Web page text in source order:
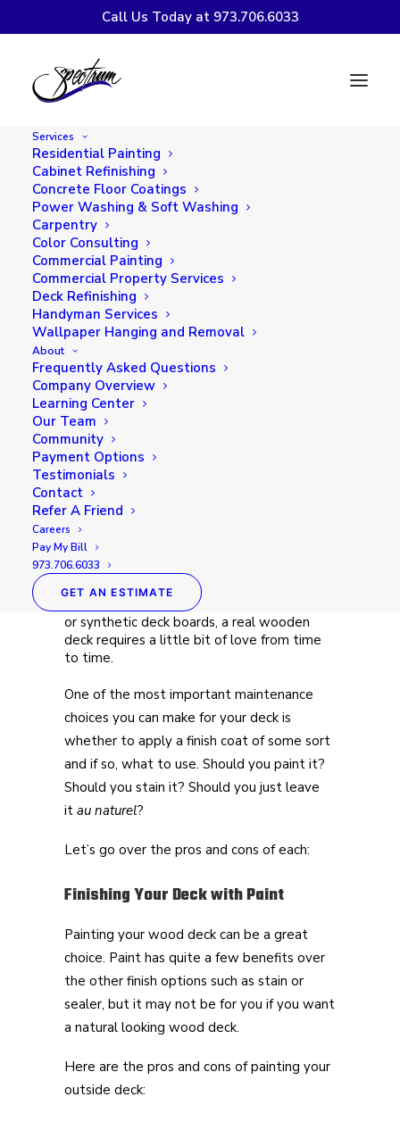
Call Us Today at 973.706.6033
Services
Residential Painting
Cabinet Refinishing
Concrete Floor Coatings
Power Washing & Soft Washing
Carpentry
Color Consulting
Commercial Painting
Commercial Property Services
Deck Refinishing
Handyman Services
Wallpaper Hanging and Removal
About
Frequently Asked Questions
Company Overview
Learning Center
Our Team
Community
Payment Options
Testimonials
Contact
Refer A Friend
Careers
Pay My Bill
973.706.6033
GET AN ESTIMATE
Painting vs. Staining
and How to Choose
A home’s deck can be the most important
feature of the exterior in many cases.
When the weather is nice, this turns into
the outdoor living room for many families.
Between cookouts with family, movie
nights and just unwinding in the great
outdoors after a long day, a lot of time is
spent in this space.Solid wood decks do
require care and maintenance. Unlike some
alternatives, such as concrete, brick pavers,
or synthetic deck boards, a real wooden
deck requires a little bit of love from time
to time.
One of the most important maintenance
choices you can make for your deck is
whether to apply a finish coat of some sort
and if so, what to use. Should you paint it?
Should you stain it? Should you just leave
it au naturel?
Let’s go over the pros and cons of each:
Finishing Your Deck with Paint
Painting your wood deck can be a great
choice. Paint has quite a few benefits over
the other finish options such as stain or
sealer, but it may not be for you if you want
a natural looking wood deck.
Here are the pros and cons of painting your
outside deck: